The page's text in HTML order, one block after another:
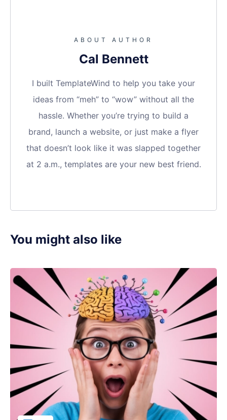
ABOUT AUTHOR
Cal Bennett
I built TemplateWind to help you take your
ideas from “meh” to “wow” without all the
hassle. Whether you’re trying to build a
brand, launch a website, or just make a flyer
that doesn’t look like it was slapped together
at 2 a.m., templates are your new best friend.
You might also like